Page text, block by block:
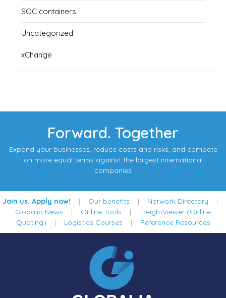
SOC containers
Uncategorized
xChange
Forward. Together
Expand your businesses, reduce costs and risks, and compete
on more equal terms against the largest international
companies
Join us. Apply now! | Our benefits | Network Directory |
Globalia News | Online Tools | FreightViewer (Online
Quoting) | Logistics Courses | Reference Resources